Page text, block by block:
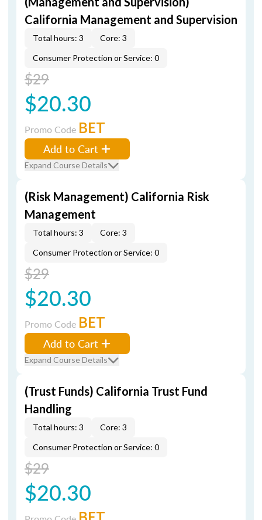
California Management and Supervision
Total hours: 3
Core: 3
Consumer Protection or Service: 0
$29
$20.30
Promo Code BET
Add to Cart
Expand Course Details
(Risk Management) California Risk
Management
Total hours: 3
Core: 3
Consumer Protection or Service: 0
$29
$20.30
Promo Code BET
Add to Cart
Expand Course Details
(Trust Funds) California Trust Fund
Handling
Total hours: 3
Core: 3
Consumer Protection or Service: 0
$29
$20.30